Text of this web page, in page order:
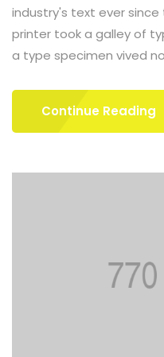
industry's text ever since
printer took a galley of
a type specimen vived
Continue Reading